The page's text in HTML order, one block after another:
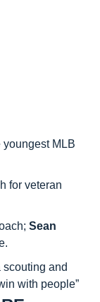
MLB
for veteran
Sean
scouting and
with people”